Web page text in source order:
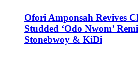
Ofori Amponsah Revives
Studded ‘Odo Nwom’
Stonebwoy & KiDi